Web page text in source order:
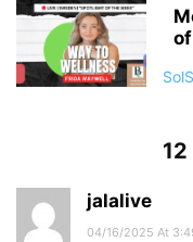
12
jalalive
04/16/2025 At